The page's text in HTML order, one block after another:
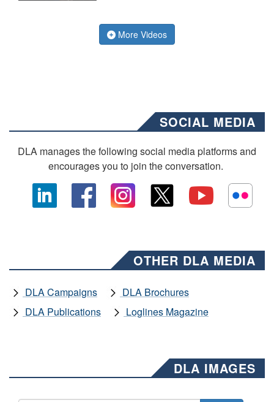
More Videos
SOCIAL MEDIA
DLA manages the following social media platforms and
encourages you to join the conversation.
OTHER DLA MEDIA
DLA Campaigns
DLA Brochures
DLA Publications
Loglines Magazine
DLA IMAGES